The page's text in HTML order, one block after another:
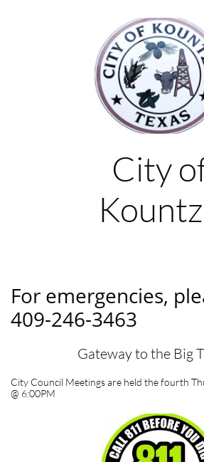
City
For emergencies,
409-246-3463
Gateway to the Big
City Council Meetings are held the fourth
@ 6:00PM